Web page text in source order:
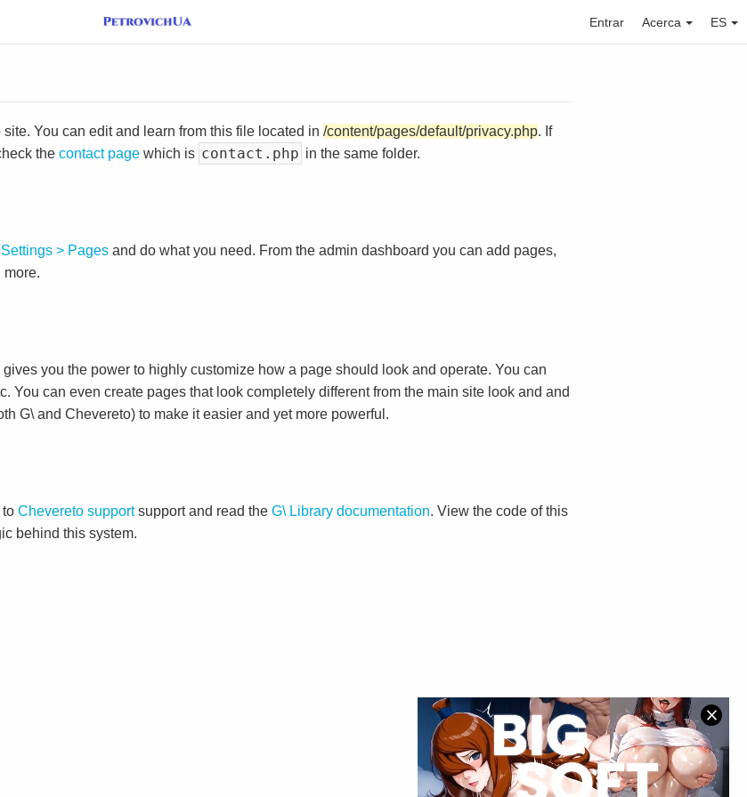
Entrar Acerca ES
You can edit and learn from this file located in /content/pages/default/privacy.php. If
the contact page which is contact.php in the same folder.
> Pages and do what you need. From the admin dashboard you can add pages,
more.
you the power to highly customize how a page should look and operate. You can
You can even create pages that look completely different from the main site look and and
G\ and Chevereto) to make it easier and yet more powerful.
to Chevereto supportsupport and read the G\ Library documentation. View the code of this
behind this system.